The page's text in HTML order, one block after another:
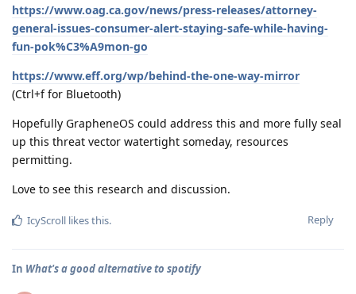
https://www.oag.ca.gov/news/press-releases/attorney-
general-issues-consumer-alert-staying-safe-while-having-
fun-pok%C3%A9mon-go
https://www.eff.org/wp/behind-the-one-way-mirror
(Ctrl+f for Bluetooth)
Hopefully GrapheneOS could address this and more fully seal
up this threat vector watertight someday, resources
permitting.
Love to see this research and discussion.
Reply
IcyScroll likes this.
In What's a good alternative to spotify